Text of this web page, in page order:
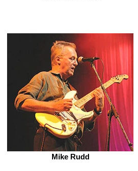
Mike Rudd